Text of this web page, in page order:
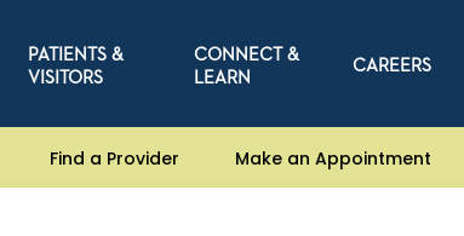
PATIENTS &
VISITORS
CONNECT &
LEARN
CAREERS
Find a Provider Make an Appointment